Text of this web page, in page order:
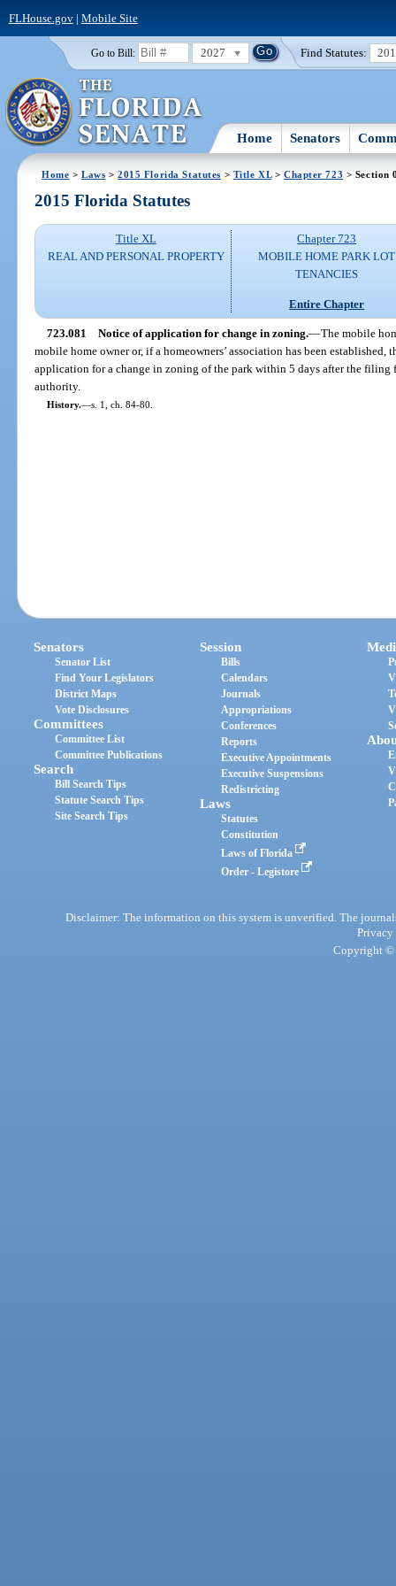
FLHouse.gov| Mobile Site
Go to Bill: 2027 Find Statutes:
Home Senators
Home >Laws >2015 Florida Statutes > Title XL> Chapter 723 > Section
2015 Florida Statutes
Title XL
REAL AND PERSONAL PROPERTY
Chapter 723
MOBILE HOME PARK LOT
TENANCIES
Entire Chapter
723.081 Notice of application for change in zoning.—The mobile
mobile home owner or, if a homeowners’ association has been established,
application for a change in zoning of the park within 5 days after the
authority.
History.—s. 1, ch. 84-80.
Senators
Senator List
Find Your Legislators
District Maps
Vote Disclosures
Committees
Committee List
Committee Publications
Search
Bill Search Tips
Statute Search Tips
Site Search Tips
Session
Bills
Calendars
Journals
Appropriations
Conferences
Reports
Executive Appointments
Executive Suspensions
Redistricting
Laws
Statutes
Constitution
Laws of Florida
Order - Legistore
Disclaimer: The information on this system is unverified. The
Privacy
Copyright ©